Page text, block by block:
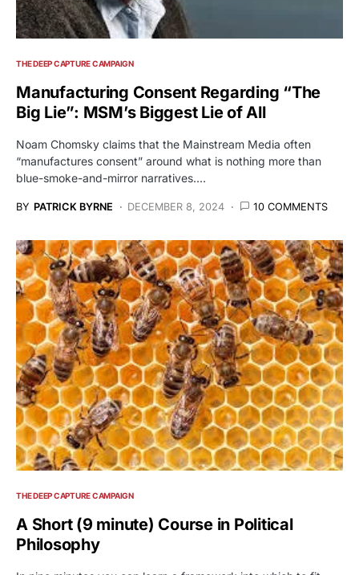
THE DEEP CAPTURE CAMPAIGN
Manufacturing Consent Regarding “The
Big Lie”: MSM’s Biggest Lie of All
Noam Chomsky claims that the Mainstream Media often
“manufactures consent” around what is nothing more than
blue-smoke-and-mirror narratives.…
BY PATRICK BYRNE DECEMBER 8, 2024 10 COMMENTS
THE DEEP CAPTURE CAMPAIGN
A Short (9 minute) Course in Political
Philosophy